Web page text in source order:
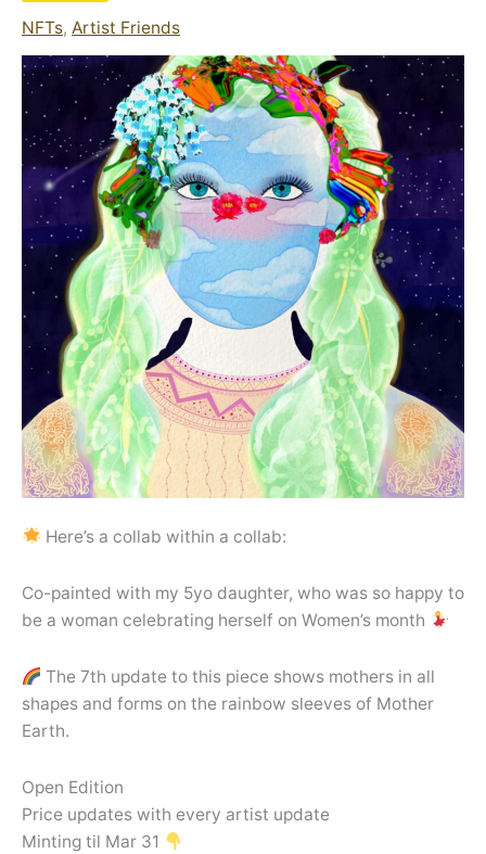
NFTs, Artist Friends
Here’s a collab within a collab:
Co-painted with my 5yo daughter, who was so happy to
be a woman celebrating herself on Women’s month
The 7th update to this piece shows mothers in all
shapes and forms on the rainbow sleeves of Mother
Earth.
Open Edition
Price updates with every artist update
Minting til Mar 31